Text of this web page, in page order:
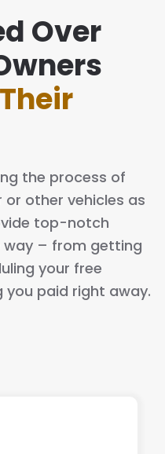
Over
the process of
other vehicles as
top-notch
way – from getting
your free
paid right away.